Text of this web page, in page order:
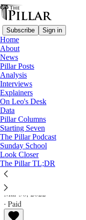
Subscribe Sign in
Home
About
News
Pillar Posts
Analysis
Interviews
Explainers
On Leo's Desk
Data
Pillar Columns
Starting Seven
The Pillar Podcast
Sunday School
Look Closer
The Pillar TL;DR
Analysis
Will Vatican
Indianapolis
Analysis
JD Flynn
Mar 30, 2022
∙ Paid